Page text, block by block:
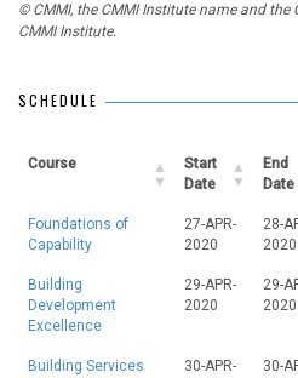
© CMMI, the CMMI Institute name and the
CMMI Institute.
SCHEDULE
Course
Start
Date
End
Date
Foundations of
Capability
27-APR-
2020
28-
2020
Building
Development
Excellence
29-APR-
2020
29-
2020
Building Services
30-APR-
30-